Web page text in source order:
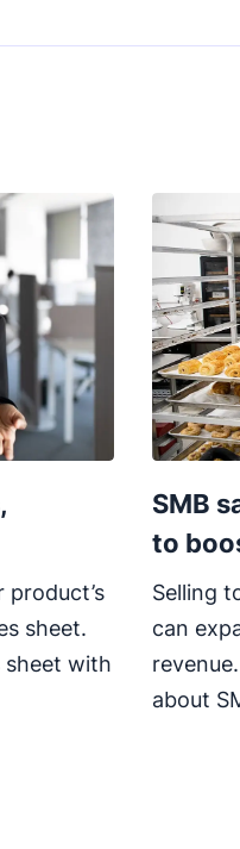
sheet.
sheet with
SMB
to
Selling
can
about